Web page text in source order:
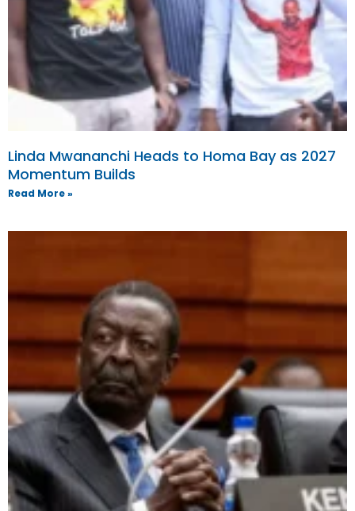
Linda Mwananchi Heads to Homa Bay as 2027
Momentum Builds
Read More »